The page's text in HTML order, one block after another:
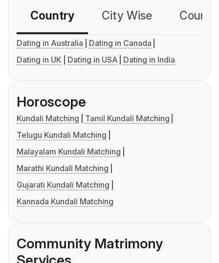
Country City Wise
Dating in Australia
Dating in Canada
Dating in UK
Dating in USA Dating in India
Horoscope
Kundali Matching
Tamil Kundali Matching
Telugu Kundali Matching
Malayalam Kundali Matching
Marathi Kundali Matching
Gujarati Kundali Matching
Kannada Kundali Matching
Community Matrimony